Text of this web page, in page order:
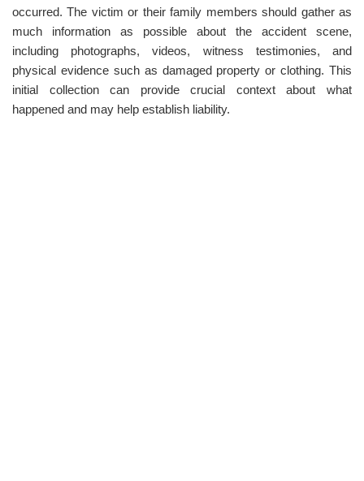
occurred. The victim or their family members should gather as
much information as possible about the accident scene,
including photographs, videos, witness testimonies, and
physical evidence such as damaged property or clothing. This
initial collection can provide crucial context about what
happened and may help establish liability.